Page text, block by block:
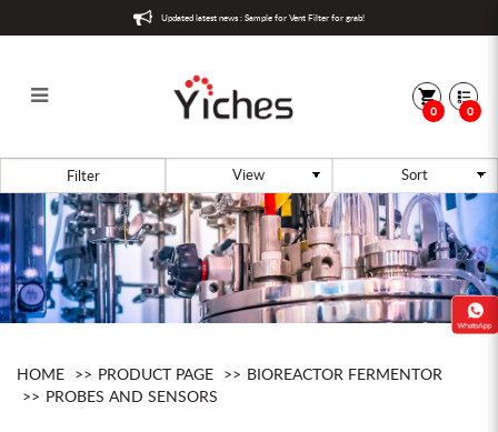
Aeration
Updated latest news : Sample for Vent Filter for grab!
0 0
HOME PRODUCT PAGE
BIOREACTOR FERMENTOR
PROBES AND SENSORS
Filter